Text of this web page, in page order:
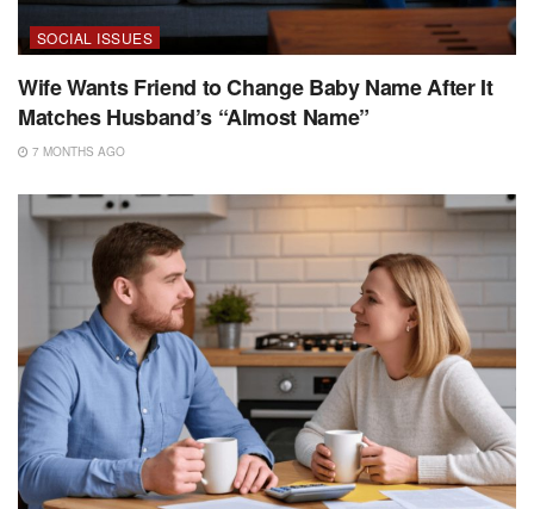
SOCIAL ISSUES
Wife Wants Friend to Change Baby Name After It
Matches Husband’s “Almost Name”
7 MONTHS AGO